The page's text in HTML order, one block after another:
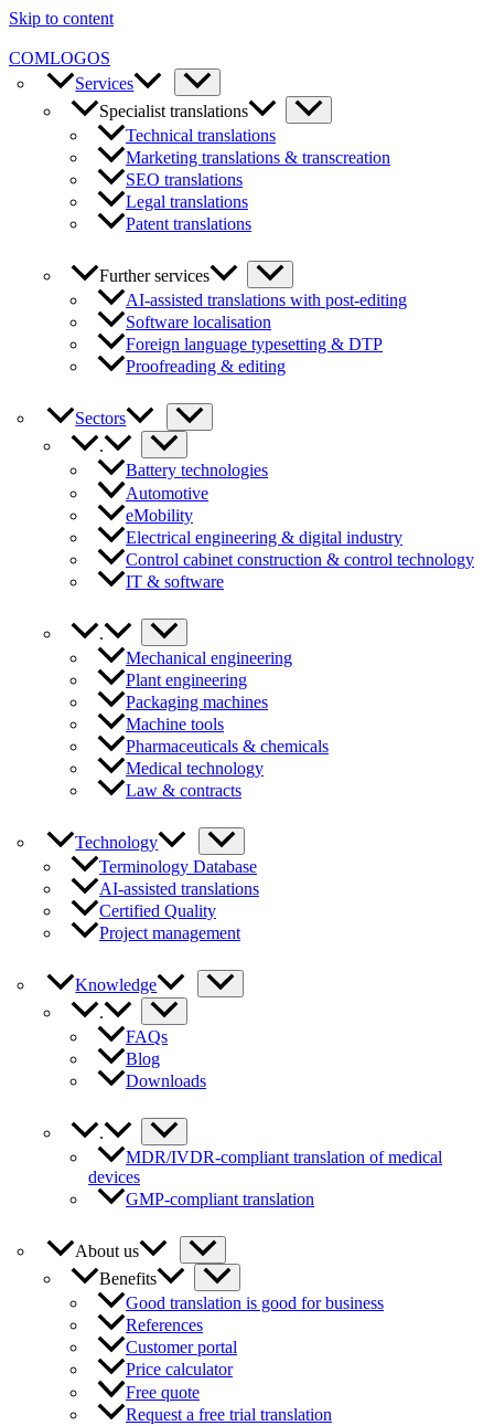
Skip to content
COMLOGOS
Services
Specialist translations
Technical translations
Marketing translations & transcreation
SEO translations
Legal translations
Patent translations
Further services
AI-assisted translations with post-editing
Software localisation
Foreign language typesetting & DTP
Proofreading & editing
Sectors
.
Battery technologies
Automotive
eMobility
Electrical engineering & digital industry
Control cabinet construction & control technology
IT & software
.
Mechanical engineering
Plant engineering
Packaging machines
Machine tools
Pharmaceuticals & chemicals
Medical technology
Law & contracts
Technology
Terminology Database
AI-assisted translations
Certified Quality
Project management
Knowledge
.
FAQs
Blog
Downloads
.
MDR/IVDR-compliant translation of medical
devices
GMP-compliant translation
About us
Benefits
Good translation is good for business
References
Customer portal
Price calculator
Free quote
Request a free trial translation